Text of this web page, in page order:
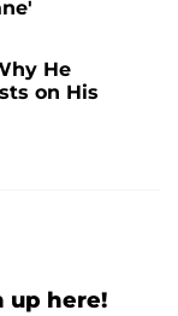
He
on His
up here!